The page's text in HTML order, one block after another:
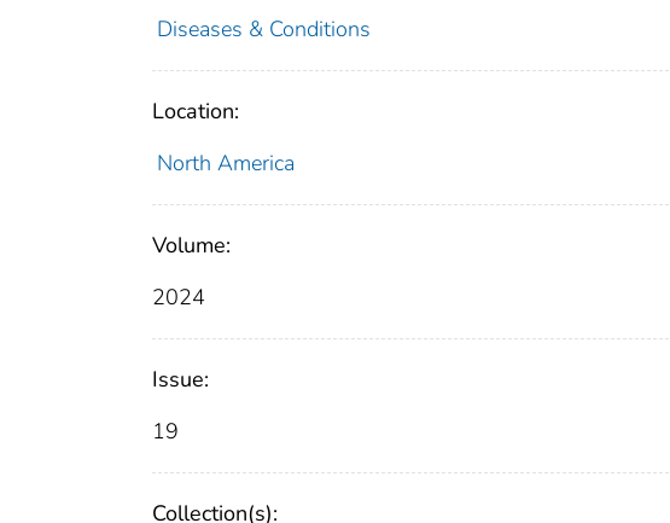
Diseases & Conditions
Location:
North America
Volume:
2024
Issue:
19
Collection(s):